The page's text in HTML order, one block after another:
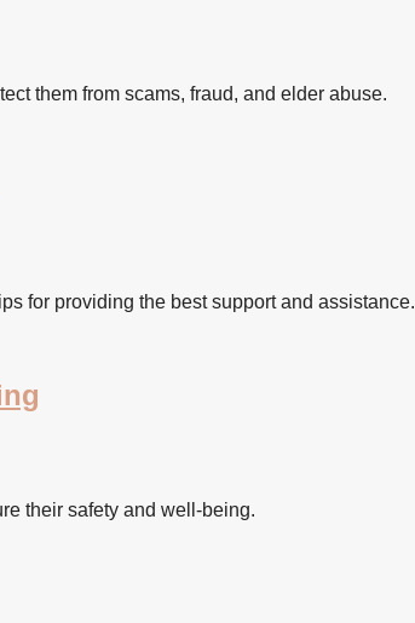
them from scams, fraud, and elder abuse.
for providing the best support and assistance.
their safety and well-being.